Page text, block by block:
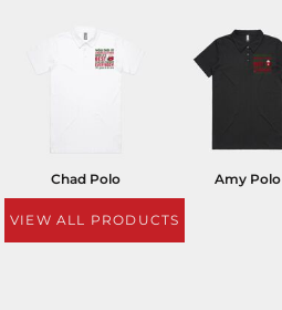
Chad Polo Amy Polo
VIEW ALL PRODUCTS